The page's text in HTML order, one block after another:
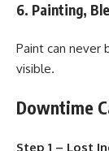
6. Painting,
Paint can never
visible.
Downtime
Step 1 – Lost